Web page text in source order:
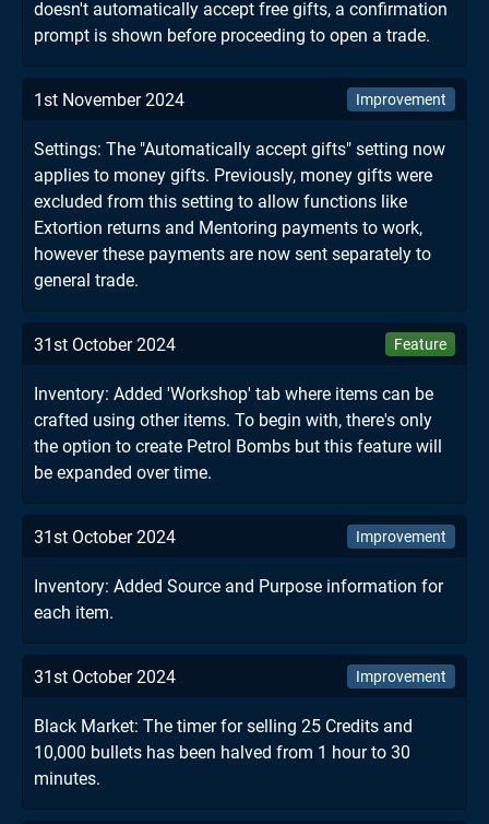
doesn't automatically accept free gifts, a confirmation
prompt is shown before proceeding to open a trade.
1st November 2024 Improvement
Settings: The "Automatically accept gifts" setting now
applies to money gifts. Previously, money gifts were
excluded from this setting to allow functions like
Extortion returns and Mentoring payments to work,
however these payments are now sent separately to
general trade.
31st October 2024 Feature
Inventory: Added 'Workshop' tab where items can be
crafted using other items. To begin with, there's only
the option to create Petrol Bombs but this feature will
be expanded over time.
31st October 2024 Improvement
Inventory: Added Source and Purpose information for
each item.
31st October 2024 Improvement
Black Market: The timer for selling 25 Credits and
10,000 bullets has been halved from 1 hour to 30
minutes.